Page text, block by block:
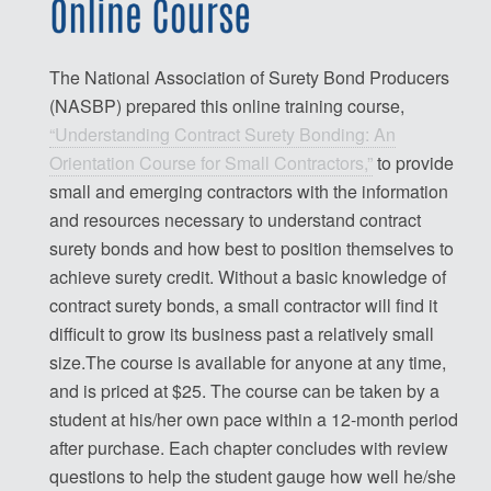
The National Association of Surety Bond Producers
(NASBP) prepared this online training course,
“Understanding Contract Surety Bonding: An
Orientation Course for Small Contractors,”to provide
small and emerging contractors with the information
and resources necessary to understand contract
surety bonds and how best to position themselves to
achieve surety credit. Without a basic knowledge of
contract surety bonds, a small contractor will find it
difficult to grow its business past a relatively small
size.The course is available for anyone at any time,
and is priced at $25. The course can be taken by a
student at his/her own pace within a 12-month period
after purchase. Each chapter concludes with review
questions to help the student gauge how well he/she